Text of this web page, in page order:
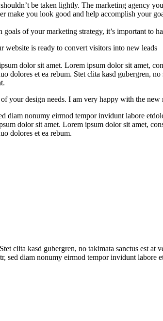
be taken lightly. The marketing agency
make you look good and help accomplish your
of your marketing strategy, it’s important to
website is ready to convert visitors into new leads
dolor sit amet. Lorem ipsum dolor sit amet,
dolores et ea rebum. Stet clita kasd gubergren,
your design needs. I am very happy with the
diam nonumy eirmod tempor invidunt labore
dolor sit amet. Lorem ipsum dolor sit amet,
dolores et ea rebum.
clita kasd gubergren, no takimata sanctus est
sed diam nonumy eirmod tempor invidunt